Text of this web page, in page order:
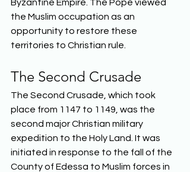
Byzantine Empire. The Pope viewed
the Muslim occupation as an
opportunity to restore these
territories to Christian rule.
The Second Crusade
The Second Crusade, which took
place from 1147 to 1149, was the
second major Christian military
expedition to the Holy Land. It was
initiated in response to the fall of the
County of Edessa to Muslim forces in